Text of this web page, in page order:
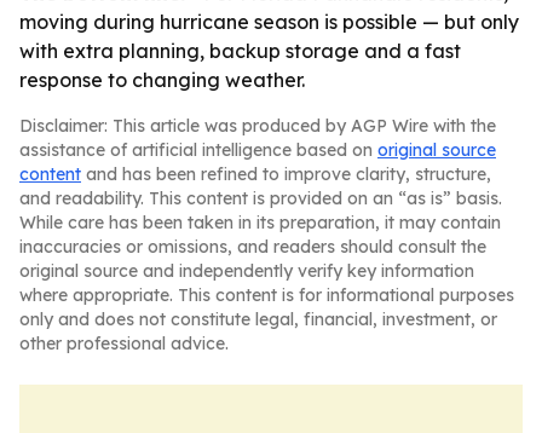
moving during hurricane season is possible — but only
with extra planning, backup storage and a fast
response to changing weather.
Disclaimer: This article was produced by AGP Wire with the
assistance of artificial intelligence based on original source
content and has been refined to improve clarity, structure,
and readability. This content is provided on an “as is” basis.
While care has been taken in its preparation, it may contain
inaccuracies or omissions, and readers should consult the
original source and independently verify key information
where appropriate. This content is for informational purposes
only and does not constitute legal, financial, investment, or
other professional advice.